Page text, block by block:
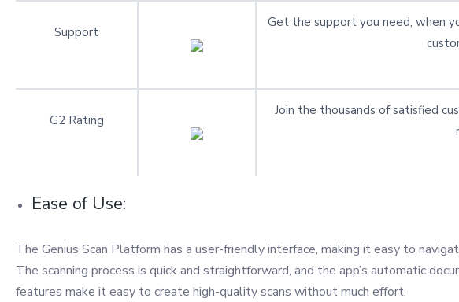
Support
Get the support you need, when
G2 Rating
Join the thousands of satisfied
Ease of Use:
The Genius Scan Platform has a user-friendly interface, making it easy to
The scanning process is quick and straightforward, and the app’s automatic
features make it easy to create high-quality scans without much effort.